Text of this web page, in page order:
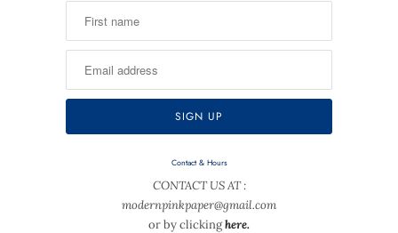
Contact & Hours
CONTACT US AT :
modernpinkpaper@gmail.com
or by clickinghere.